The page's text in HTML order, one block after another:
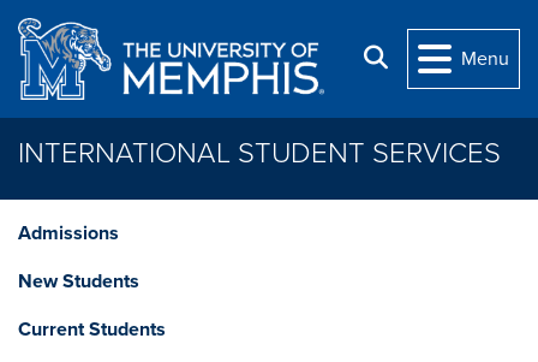
Skip to main content
Search
Menu
INTERNATIONAL STUDENT SERVICES
Admissions
New Students
Current Students